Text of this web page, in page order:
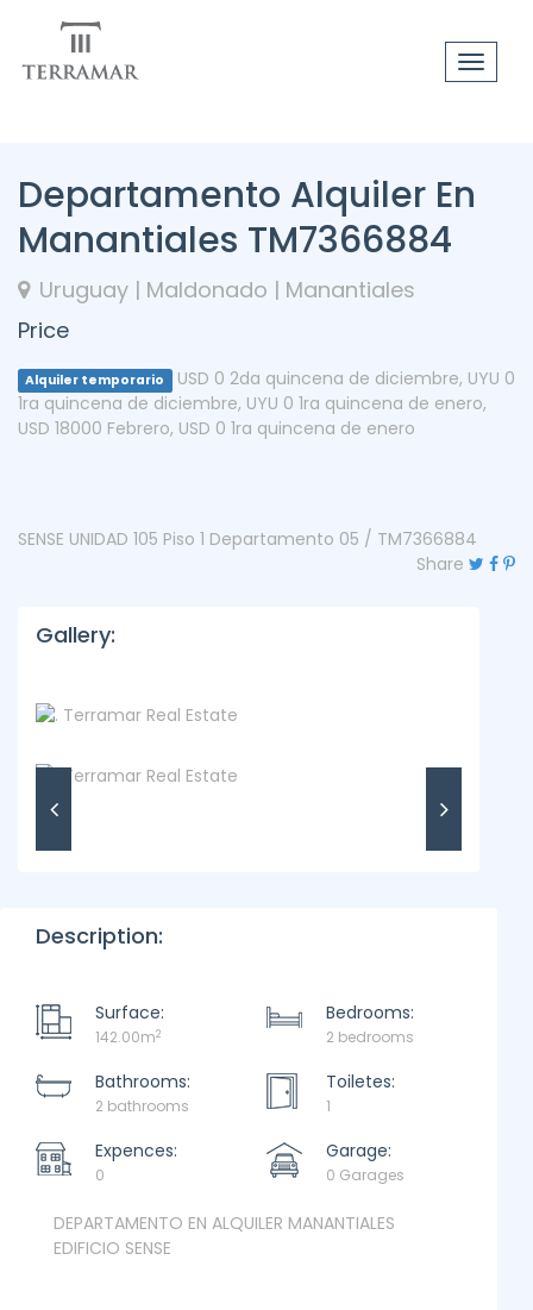
Toggle
Departamento Alquiler En
Manantiales TM7366884
Uruguay | Maldonado | Manantiales
Price
Alquiler temporario USD 0 2da quincena de diciembre, UYU 0
1ra quincena de diciembre, UYU 0 1ra quincena de enero,
USD 18000 Febrero, USD 0 1ra quincena de enero
SENSE UNIDAD 105 Piso 1 Departamento 05 / TM7366884
Share
Gallery:
Description:
Surface:
142.00m2
Bedrooms:
2 bedrooms
Bathrooms:
2 bathrooms
Toiletes:
1
Expences:
0
Garage:
0 Garages
DEPARTAMENTO EN ALQUILER MANANTIALES
EDIFICIO SENSE